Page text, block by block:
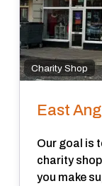
Charity Shop
East
Our goal is
charity
you make